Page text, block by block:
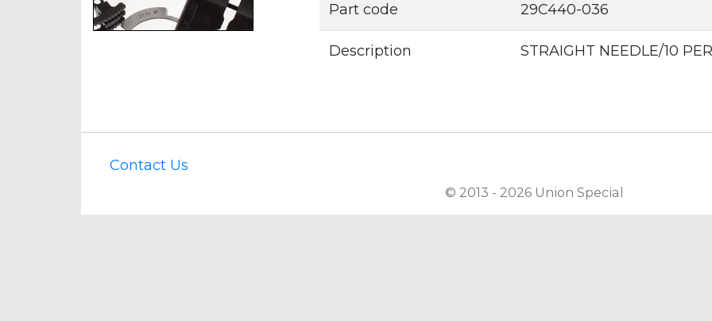
Part code 29C440-036
Description STRAIGHT NEEDLE/10
Contact Us
© 2013 - 2026 Union Special